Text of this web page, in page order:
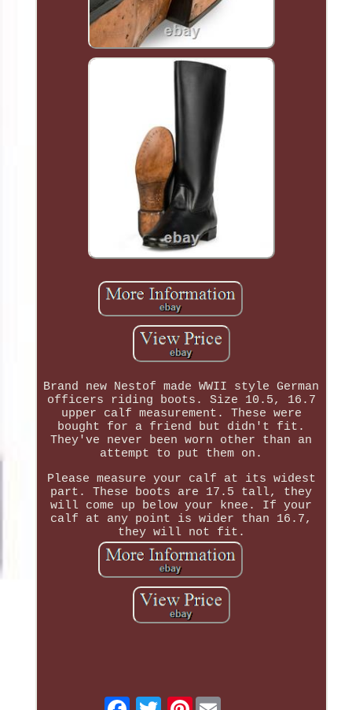
Brand new Nestof made WWII style German
officers riding boots. Size 10.5, 16.7
upper calf measurement. These were
bought for a friend but didn't fit.
They've never been worn other than an
attempt to put them on.
Please measure your calf at its widest
part. These boots are 17.5 tall, they
will come up below your knee. If your
calf at any point is wider than 16.7,
they will not fit.
Pinterest